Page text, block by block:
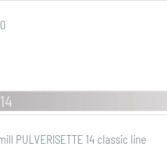
PULVERISETTE 14 classic line